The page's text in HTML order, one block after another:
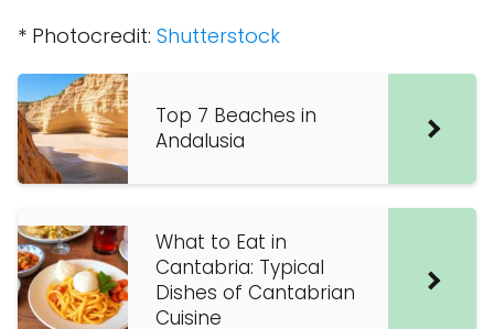
* Photocredit: Shutterstock
Top 7 Beaches in
Andalusia
What to Eat in
Cantabria: Typical
Dishes of Cantabrian
Cuisine